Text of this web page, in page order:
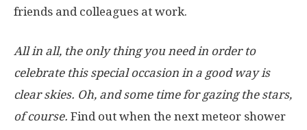
friends and colleagues at work.
All in all, the only thing you need in order to
celebrate this special occasion in a good way is
clear skies. Oh, and some time for gazing the stars,
of course. Find out when the next meteor shower